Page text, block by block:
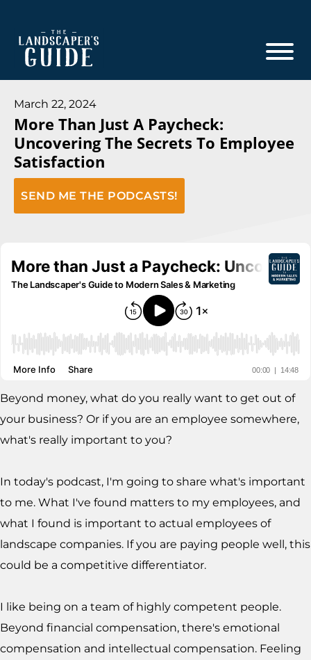
main
footer
The
Guide
The
Landscaper's
Guide
to
Modern
Sales
and
March 22, 2024
More Than Just A Paycheck:
Uncovering The Secrets To Employee
Satisfaction
SEND ME THE PODCASTS!
Beyond money, what do you really want to get out of
your business? Or if you are an employee somewhere,
what's really important to you?
In today's podcast, I'm going to share what's important
to me. What I've found matters to my employees, and
what I found is important to actual employees of
landscape companies. If you are paying people well, this
could be a competitive differentiator.
I like being on a team of highly competent people.
Beyond financial compensation, there's emotional
compensation and intellectual compensation. Feeling